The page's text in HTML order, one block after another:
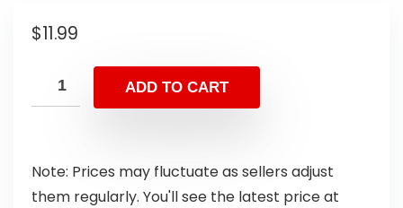
$11.99
ADD TO CART
Note: Prices may fluctuate as sellers adjust
them regularly. You'll see the latest price at